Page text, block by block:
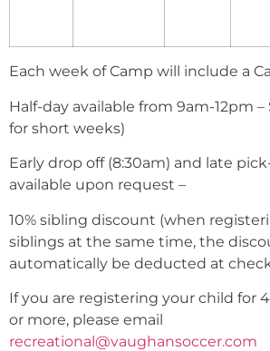
Each week of Camp will include a
Half-day available from 9am-12pm
for short weeks)
Early drop off (8:30am) and late
available upon request –
10% sibling discount (when
siblings at the same time, the
automatically be deducted at
If you are registering your child for
or more, please email
recreational@vaughansoccer.com